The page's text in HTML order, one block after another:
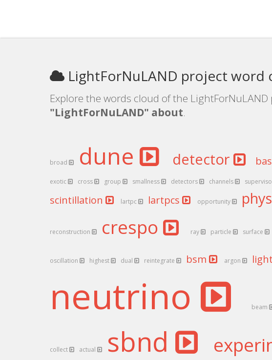
LightForNuLAND project word
Explore the words cloud of the
"LightForNuLAND" about.
broad dune detector
exotic cross group smallness detectors channels
scintillation lartpc lartpcs opportunity
reconstruction crespo ray particle surface
oscillation highest dual reintegrate bsm argon light
neutrino beam
collect actual sbnd